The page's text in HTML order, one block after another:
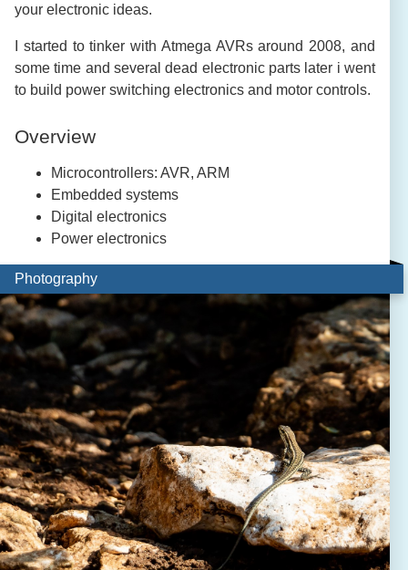
your electronic ideas.
I started to tinker with Atmega AVRs around 2008, and
some time and several dead electronic parts later i went
to build power switching electronics and motor controls.
Overview
Microcontrollers: AVR, ARM
Embedded systems
Digital electronics
Power electronics
Photography